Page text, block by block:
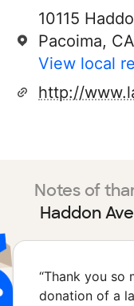
10115
Pacoima,
View local
Notes of
Haddon
“Thank you so
donation of a